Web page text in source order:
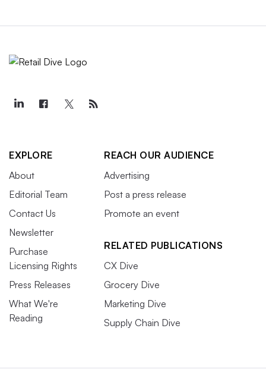
EXPLORE
About
Editorial Team
Contact Us
Newsletter
Purchase
Licensing Rights
Press Releases
What We're
Reading
REACH OUR AUDIENCE
Advertising
Post a press release
Promote an event
RELATED PUBLICATIONS
CX Dive
Grocery Dive
Marketing Dive
Supply Chain Dive